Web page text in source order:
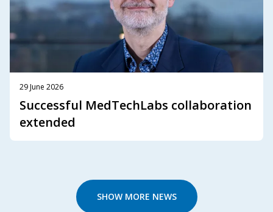
29 June 2026
Successful MedTechLabs collaboration
extended
SHOW MORE NEWS